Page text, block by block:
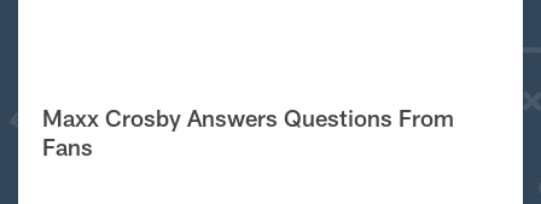
Maxx Crosby Answers Questions From
Fans